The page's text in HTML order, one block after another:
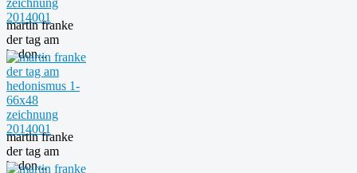
martin franke
der tag am
hedon...
martin franke
der tag am
hedon...